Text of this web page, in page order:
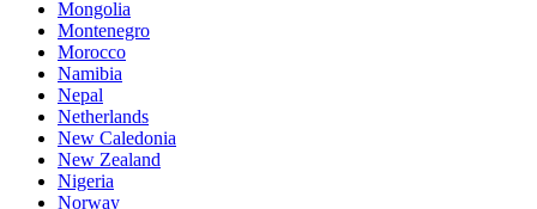
Mongolia
Montenegro
Morocco
Namibia
Nepal
Netherlands
New Caledonia
New Zealand
Nigeria
Norway